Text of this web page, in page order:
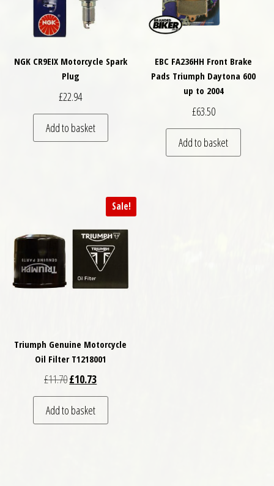
NGK CR9EIX Motorcycle Spark
Plug
£22.94
Add to basket
EBC FA236HH Front Brake
Pads Triumph Daytona 600
up to 2004
£63.50
Add to basket
Sale!
Triumph Genuine Motorcycle
Oil Filter T1218001
£11.70Original price was: £11.70.
£10.73Current price is: £10.73.
Add to basket